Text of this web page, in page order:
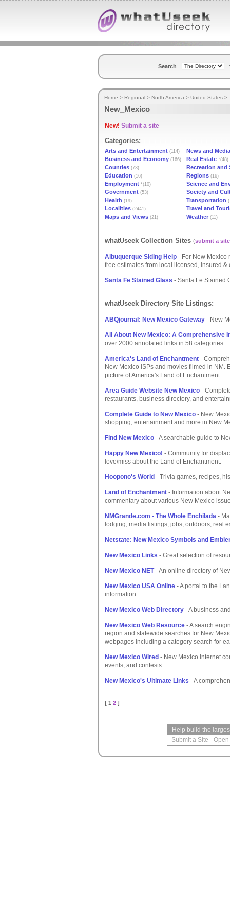
Search
Home > Regional > North America > United States >
New_Mexico
New! Submit a site
Categories:
Arts and Entertainment (114)
News and Media
Business and Economy (166) Real Estate *(48)
Counties (73)
Recreation and
Education (16) Regions (16)
Employment *(10)
Science and
Government (53)
Society and
Health (19) Transportation
Localities (2441)
Travel and
Maps and Views (21) Weather (11)
whatUseek Collection Sites (submit a site
Albuquerque Siding Help - For New Mexico
free estimates from local licensed, insured
Santa Fe Stained Glass - Santa Fe Stained
whatUseek Directory Site Listings:
ABQjournal: New Mexico Gateway - New
All About New Mexico: A Comprehensive
over 2000 annotated links in 58 categories.
America's Land of Enchantment -
New Mexico ISPs and movies filmed in NM.
picture of America's Land of Enchantment.
Area Guide Website New Mexico -
restaurants, business directory, and
Complete Guide to New Mexico - New
shopping, entertainment and more in New
Find New Mexico - A searchable guide to
Happy New Mexico! - Community for
love/miss about the Land of Enchantment.
Hoopono's World - Trivia games, recipes,
Land of Enchantment - Information about
commentary about various New Mexico
NMGrande.com - The Whole Enchilada -
lodging, media listings, jobs, outdoors, real
Netstate: New Mexico Symbols and
New Mexico Links - Great selection of
New Mexico NET- An online directory of
New Mexico USA Online - A portal to the
information.
New Mexico Web Directory - A business
New Mexico Web Resource - A search
region and statewide searches for New
webpages including a category search for
New Mexico Wired - New Mexico Internet
events, and contests.
New Mexico's Ultimate Links - A
[ 1 2 ]
Help build the
Submit a Site -